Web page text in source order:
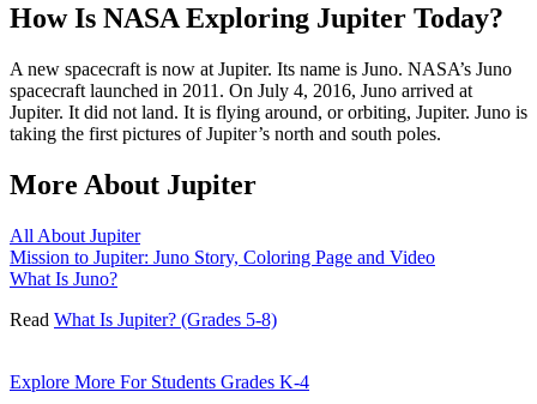
How Is NASA Exploring Jupiter Today?
A new spacecraft is now at Jupiter. Its name is Juno. NASA’s Juno
spacecraft launched in 2011. On July 4, 2016, Juno arrived at
Jupiter. It did not land. It is flying around, or orbiting, Jupiter. Juno is
taking the first pictures of Jupiter’s north and south poles.
More About Jupiter
All About Jupiter
Mission to Jupiter: Juno Story, Coloring Page and Video
What Is Juno?
Read What Is Jupiter? (Grades 5-8)
Explore More For Students Grades K-4